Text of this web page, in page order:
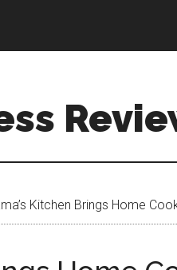
Kitchen Brings Home